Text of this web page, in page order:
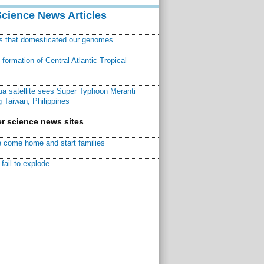
News Articles
that domesticated our genomes
of Central Atlantic Tropical
satellite sees Super Typhoon Meranti
Taiwan, Philippines
science news sites
come home and start families
to explode